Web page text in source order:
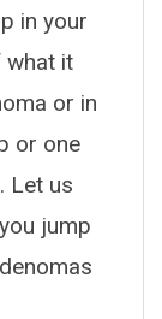
in your
what it
or in
or one
Let us
jump